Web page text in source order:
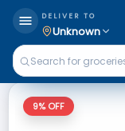
DELIVER TO
Unknown
9% OFF